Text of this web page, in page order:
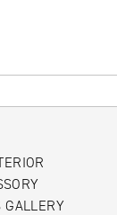
GALLERY